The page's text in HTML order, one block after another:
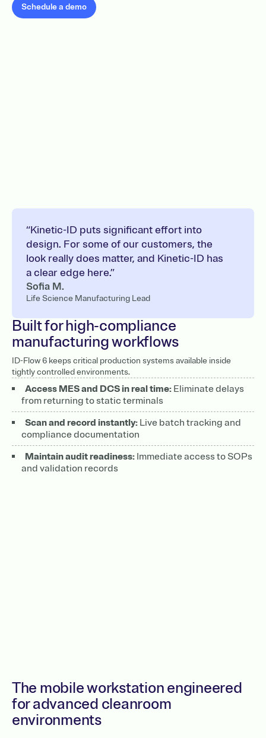
Schedule a demo
“Kinetic-ID puts significant effort into
design. For some of our customers, the
look really does matter, and Kinetic-ID has
a clear edge here.”
Sofia M.
Life Science Manufacturing Lead
Built for high-compliance
manufacturing workflows
ID-Flow 6 keeps critical production systems available inside
tightly controlled environments.
Access MES and DCS in real time: Eliminate delays
from returning to static terminals
Scan and record instantly: Live batch tracking and
compliance documentation
Maintain audit readiness: Immediate access to SOPs
and validation records
The mobile workstation engineered
for advanced cleanroom
environments